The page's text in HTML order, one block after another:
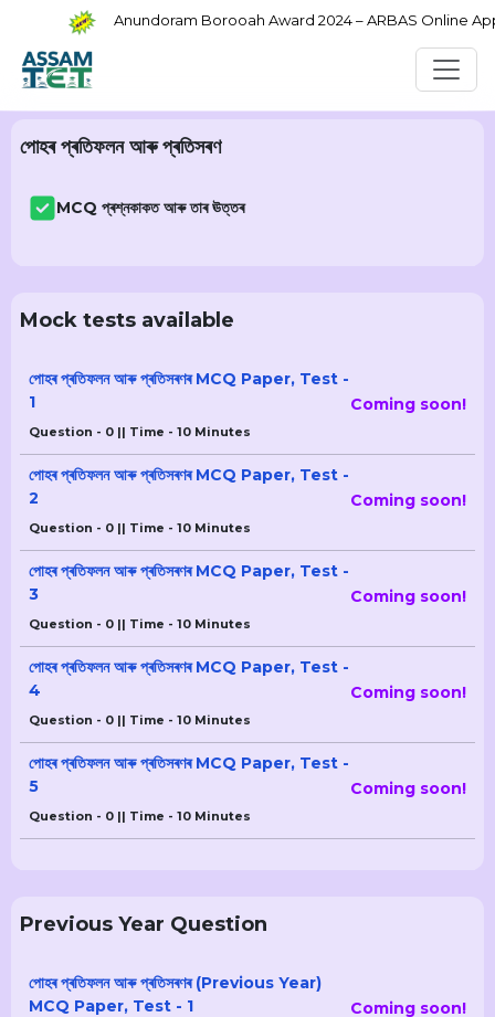
Anundoram Borooah Award 2024 – ARBAS Online
পোহৰ প্ৰতিফলন আৰু প্ৰতিসৰণ
MCQ প্ৰশ্নকাকত আৰু তাৰ ঊত্তৰ
Mock tests available
পোহৰ প্ৰতিফলন আৰু প্ৰতিসৰণৰ MCQ Paper, Test -
1
Question - 0 || Time - 10 Minutes
Coming soon!
পোহৰ প্ৰতিফলন আৰু প্ৰতিসৰণৰ MCQ Paper, Test -
2
Question - 0 || Time - 10 Minutes
Coming soon!
পোহৰ প্ৰতিফলন আৰু প্ৰতিসৰণৰ MCQ Paper, Test -
3
Question - 0 || Time - 10 Minutes
Coming soon!
পোহৰ প্ৰতিফলন আৰু প্ৰতিসৰণৰ MCQ Paper, Test -
4
Question - 0 || Time - 10 Minutes
Coming soon!
পোহৰ প্ৰতিফলন আৰু প্ৰতিসৰণৰ MCQ Paper, Test -
5
Question - 0 || Time - 10 Minutes
Coming soon!
Previous Year Question
পোহৰ প্ৰতিফলন আৰু প্ৰতিসৰণৰ (Previous Year)
MCQ Paper, Test - 1
Coming soon!